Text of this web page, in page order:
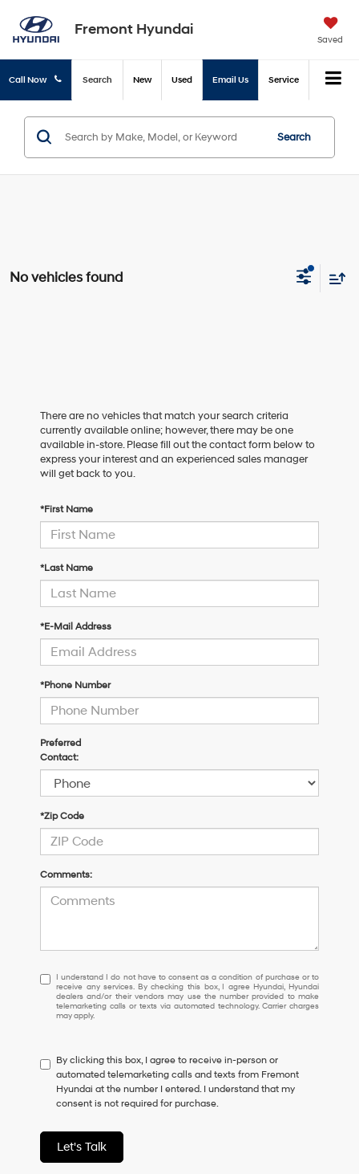
Fremont Hyundai
Saved
Call Now New Used Email Us Service
Search
Search
No vehicles found
There are no vehicles that match your search criteria
currently available online; however, there may be one
available in-store. Please fill out the contact form below to
express your interest and an experienced sales manager
will get back to you.
*First Name
*Last Name
*E-Mail Address
*Phone Number
Preferred
Contact:
*Zip Code
Comments:
I
understand
I
do
to
consent
as
a
of
purchase
or
I understand I do not have to consent as a condition of purchase or to
receive any services. By checking this box, I agree Hyundai, Hyundai
dealers and/or their vendors may use the number provided to make
telemarketing calls or texts via automated technology. Carrier charges
may apply.
By clicking this box, I agree to receive in-person or
automated telemarketing calls and texts from Fremont
Hyundai at the number I entered. I understand that my
consent is not required for purchase.
Let's Talk